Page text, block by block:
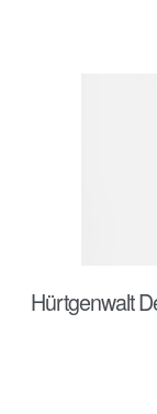
Hürtgenwalt